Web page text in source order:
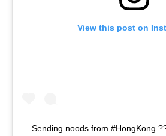
View this post on
Sending noods from #HongKong